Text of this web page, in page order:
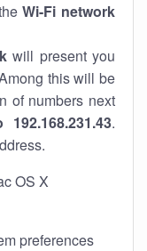
Wi-Fi network
will present you
this will be
of numbers next
.
OS X
preferences